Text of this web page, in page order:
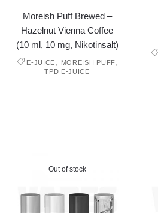
Moreish Puff Brewed –
Hazelnut Vienna Coffee
(10 ml, 10 mg, Nikotinsalt)
E-JUICE, MOREISH PUFF,
TPD E-JUICE
Out of stock